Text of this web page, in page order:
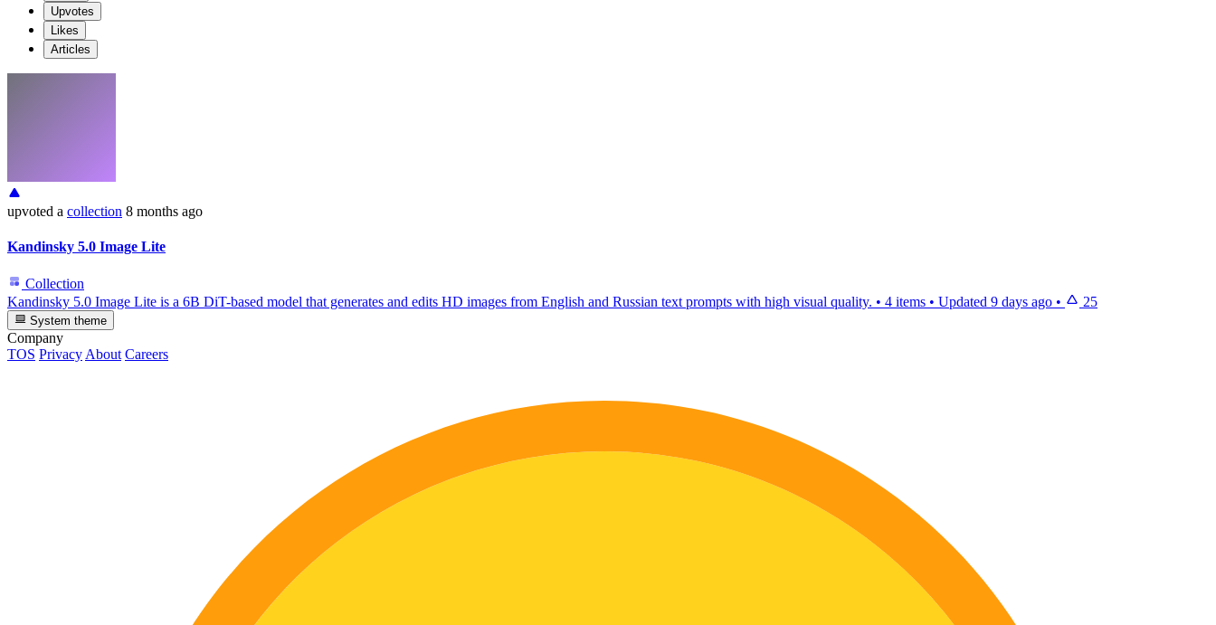
Upvotes
Likes
Articles
upvoted a collection 8 months ago
Kandinsky 5.0 Image Lite
Collection
Kandinsky 5.0 Image Lite is a 6B DiT-based model that generates and edits HD images from English and Russian text prompts with high visual quality. • 4 items • Updated 9 days ago • 25
System theme
Company
TOS PrivacyAbout Careers